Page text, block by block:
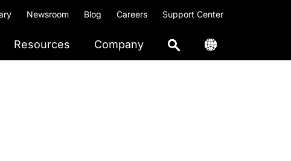
Newsroom Blog Careers Support Center
Resources Company